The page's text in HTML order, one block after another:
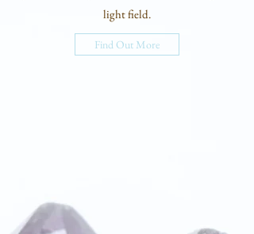
light field.
Find Out More